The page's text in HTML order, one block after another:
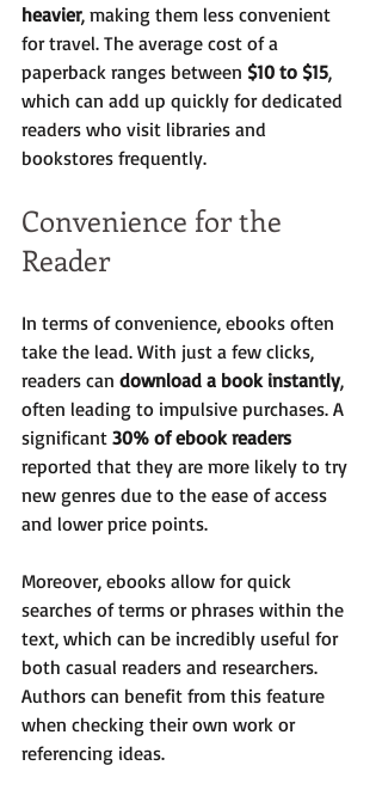
heavier, making them less convenient
for travel. The average cost of a
paperback ranges between $10 to $15,
which can add up quickly for dedicated
readers who visit libraries and
bookstores frequently.
Convenience for the
Reader
In terms of convenience, ebooks often
take the lead. With just a few clicks,
readers can download a book instantly,
often leading to impulsive purchases. A
significant 30% of ebook readers
reported that they are more likely to try
new genres due to the ease of access
and lower price points.
Moreover, ebooks allow for quick
searches of terms or phrases within the
text, which can be incredibly useful for
both casual readers and researchers.
Authors can benefit from this feature
when checking their own work or
referencing ideas.